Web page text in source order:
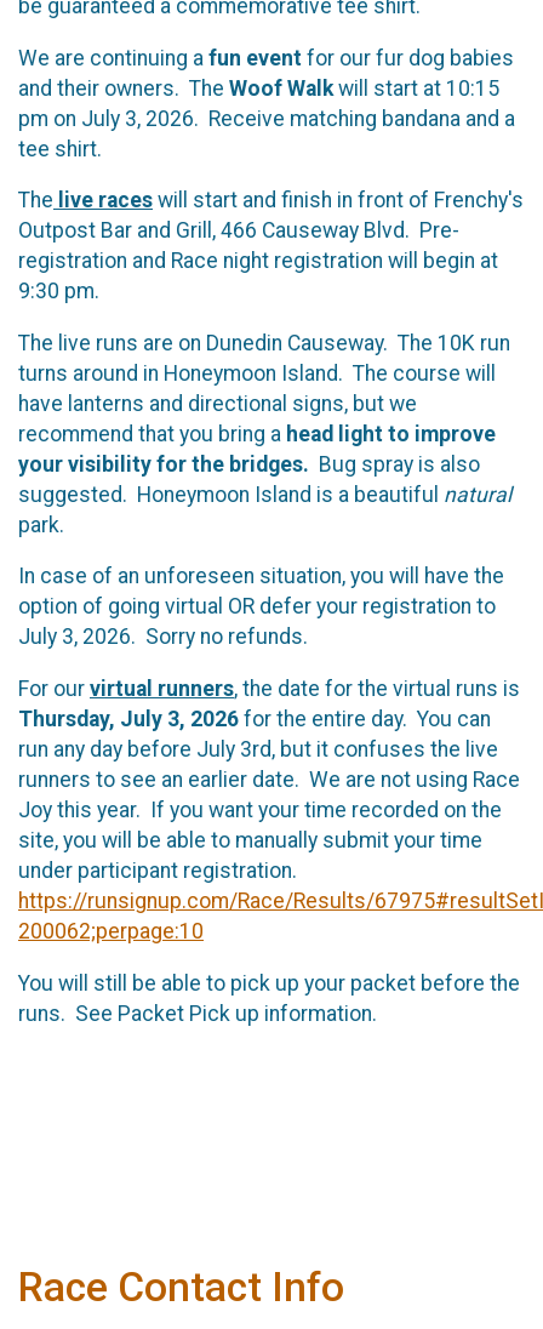
be guaranteed a commemorative tee shirt.
We are continuing a fun event for our fur dog babies
and their owners. The Woof Walk will start at 10:15
pm on July 3, 2026. Receive matching bandana and a
tee shirt.
The live races will start and finish in front of Frenchy's
Outpost Bar and Grill, 466 Causeway Blvd. Pre-
registration and Race night registration will begin at
9:30 pm.
The live runs are on Dunedin Causeway. The 10K run
turns around in Honeymoon Island. The course will
have lanterns and directional signs, but we
recommend that you bring a head light to improve
your visibility for the bridges. Bug spray is also
suggested. Honeymoon Island is a beautiful natural
park.
In case of an unforeseen situation, you will have the
option of going virtual OR defer your registration to
July 3, 2026. Sorry no refunds.
For our virtual runners, the date for the virtual runs is
Thursday, July 3, 2026 for the entire day. You can
run any day before July 3rd, but it confuses the live
runners to see an earlier date. We are not using Race
Joy this year. If you want your time recorded on the
site, you will be able to manually submit your time
under participant registration.
https://runsignup.com/Race/Results/
200062;perpage:10
You will still be able to pick up your packet before the
runs. See Packet Pick up information.
Race Contact Info